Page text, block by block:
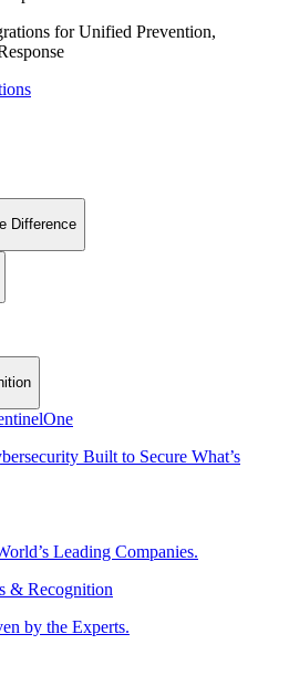
for Unified Prevention,
Difference
Built to Secure What’s
Leading Companies.
& Recognition
by the Experts.